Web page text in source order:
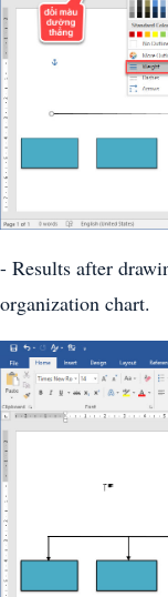
- Results after
organization chart.